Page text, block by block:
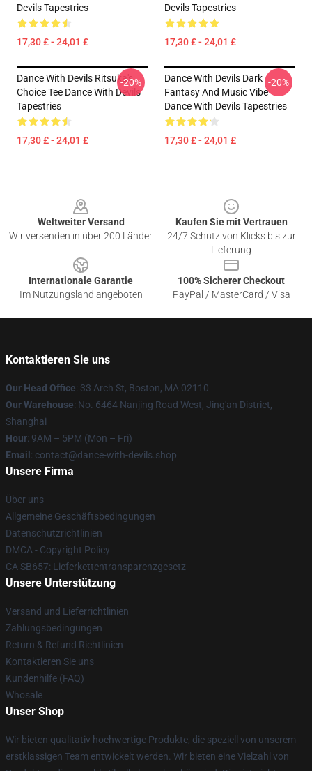
Devils Tapestries
17,30 £ - 24,01 £
Devils Tapestries
17,30 £ - 24,01 £
Dance With Devils Ritsuka's
Choice Tee Dance With Devils
Tapestries
17,30 £ - 24,01 £
-20%
Dance With Devils Dark
Fantasy And Music Vibe
Dance With Devils Tapestries
17,30 £ - 24,01 £
-20%
Weltweiter Versand
Wir versenden in über 200 Länder
Kaufen Sie mit Vertrauen
24/7 Schutz von Klicks bis zur
Lieferung
Internationale Garantie
Im Nutzungsland angeboten
100% Sicherer Checkout
PayPal / MasterCard / Visa
Kontaktieren Sie uns
Our Head Office: 33 Arch St, Boston, MA 02110
Our Warehouse: No. 6464 Nanjing Road West, Jing'an District,
Shanghai
Hour: 9AM – 5PM (Mon – Fri)
Email : contact@dance-with-devils.shop
Unsere Firma
Über uns
Allgemeine Geschäftsbedingungen
Datenschutzrichtlinien
DMCA - Copyright Policy
CA SB657: Lieferkettentransparenzgesetz
Unsere Unterstützung
Versand und Lieferrichtlinien
Zahlungsbedingungen
Return & Refund Richtlinien
Kontaktieren Sie uns
Kundenhilfe (FAQ)
Whosale
Unser Shop
Wir bieten qualitativ hochwertige Produkte, die speziell von unserem
erstklassigen Team entwickelt werden. Wir bieten eine Vielzahl von